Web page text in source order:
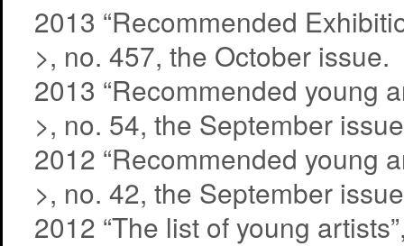
2013 “Recommended
>, no. 457, the October issue.
2013 “Recommended young
>, no. 54, the September
2012 “Recommended young
>, no. 42, the September
2012 “The list of young